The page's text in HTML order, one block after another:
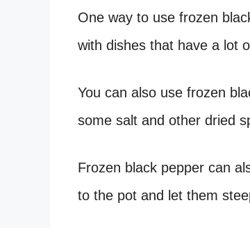
One way to use frozen
with dishes that have a lot
You can also use frozen
some salt and other dried
Frozen black pepper can
to the pot and let them